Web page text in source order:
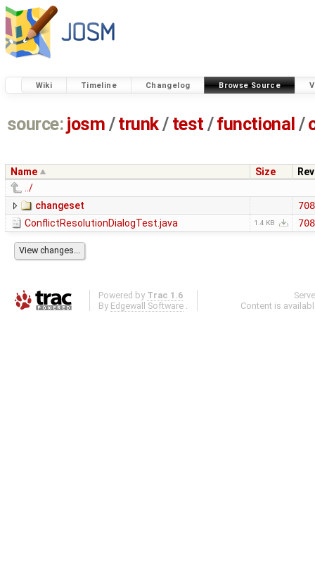
Wiki Timeline Changelog Browse Source
source: josm / trunk/ test /functional /
Name Size
Rev
../
changeset
ConflictResolutionDialogTest.java
1.4 KB
Powered by Trac 1.6
By Edgewall Software .
Content is